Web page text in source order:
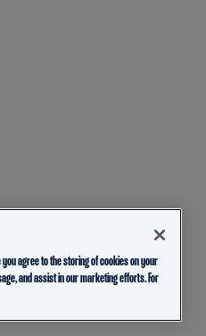
agree to the storing of cookies on your
and assist in our marketing efforts. For